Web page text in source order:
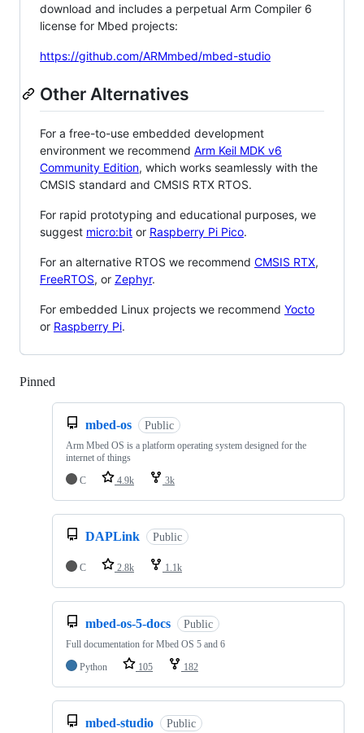
download and includes a perpetual Arm Compiler 6
license for Mbed projects:
https://github.com/ARMmbed/mbed-studio
Other Alternatives
For a free-to-use embedded development
environment we recommend Arm Keil MDK v6
Community Edition, which works seamlessly with the
CMSIS standard and CMSIS RTX RTOS.
For rapid prototyping and educational purposes, we
suggest micro:bit or Raspberry Pi Pico.
For an alternative RTOS we recommend CMSIS RTX,
FreeRTOS, or Zephyr.
For embedded Linux projects we recommend Yocto
or Raspberry Pi.
Pinned
mbed-os Public
Arm Mbed OS is a platform operating system designed for the
internet of things
C
4.9k 3k
DAPLink Public
C 2.8k 1.1k
mbed-os-5-docs Public
Full documentation for Mbed OS 5 and 6
Python
105 182
mbed-studio Public